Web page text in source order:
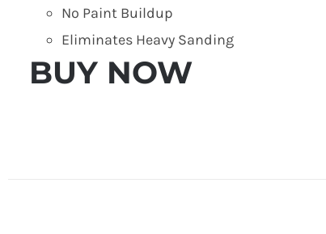
No Paint Buildup
Eliminates Heavy Sanding
BUY NOW